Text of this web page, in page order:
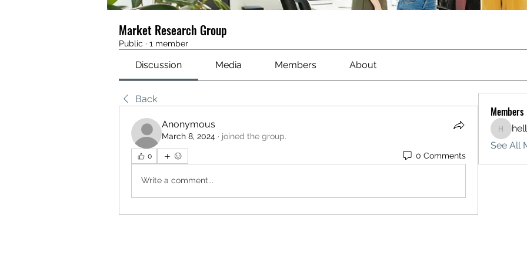
Market Research Group
Public · 1 member
Discussion Media Members About
Back
Anonymous
March 8, 2024 · joined the group.
0 0 Comments
Write a comment...
Members
See All